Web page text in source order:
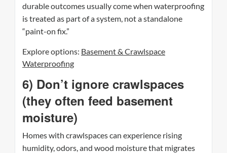
durable outcomes usually come when waterproofing
is treated as part of a system, not a standalone
“paint-on fix.”
Explore options: Basement & Crawlspace
Waterproofing
6) Don’t ignore crawlspaces
(they often feed basement
moisture)
Homes with crawlspaces can experience rising
humidity, odors, and wood moisture that migrates